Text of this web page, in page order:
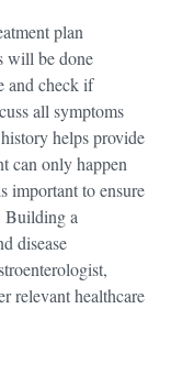
plan
will be done
and check if
all symptoms
helps provide
can only happen
important to ensure
Building a
disease
relevant healthcare